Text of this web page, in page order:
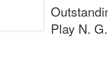
Play N.